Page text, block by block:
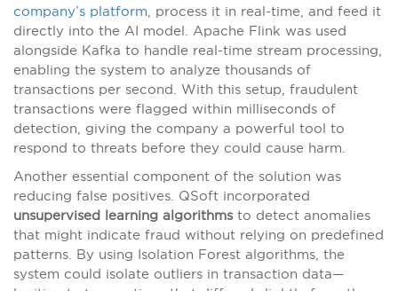
company’s platform, process it in real-time, and feed it
directly into the AI model. Apache Flink was used
alongside Kafka to handle real-time stream processing,
enabling the system to analyze thousands of
transactions per second. With this setup, fraudulent
transactions were flagged within milliseconds of
detection, giving the company a powerful tool to
respond to threats before they could cause harm.
Another essential component of the solution was
reducing false positives. QSoft incorporated
unsupervised learning algorithmsto detect anomalies
that might indicate fraud without relying on predefined
patterns. By using Isolation Forest algorithms, the
system could isolate outliers in transaction data—